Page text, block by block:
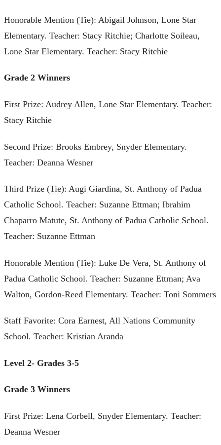
Honorable Mention (Tie): Abigail Johnson, Lone Star
Elementary. Teacher: Stacy Ritchie; Charlotte Soileau,
Lone Star Elementary. Teacher: Stacy Ritchie
Grade 2 Winners
First Prize: Audrey Allen, Lone Star Elementary. Teacher:
Stacy Ritchie
Second Prize: Brooks Embrey, Snyder Elementary.
Teacher: Deanna Wesner
Third Prize (Tie): Augi Giardina, St. Anthony of Padua
Catholic School. Teacher: Suzanne Ettman; Ibrahim
Chaparro Matute, St. Anthony of Padua Catholic School.
Teacher: Suzanne Ettman
Honorable Mention (Tie): Luke De Vera, St. Anthony of
Padua Catholic School. Teacher: Suzanne Ettman; Ava
Walton, Gordon-Reed Elementary. Teacher: Toni Sommers
Staff Favorite: Cora Earnest, All Nations Community
School. Teacher: Kristian Aranda
Level 2- Grades 3-5
Grade 3 Winners
First Prize: Lena Corbell, Snyder Elementary. Teacher:
Deanna Wesner